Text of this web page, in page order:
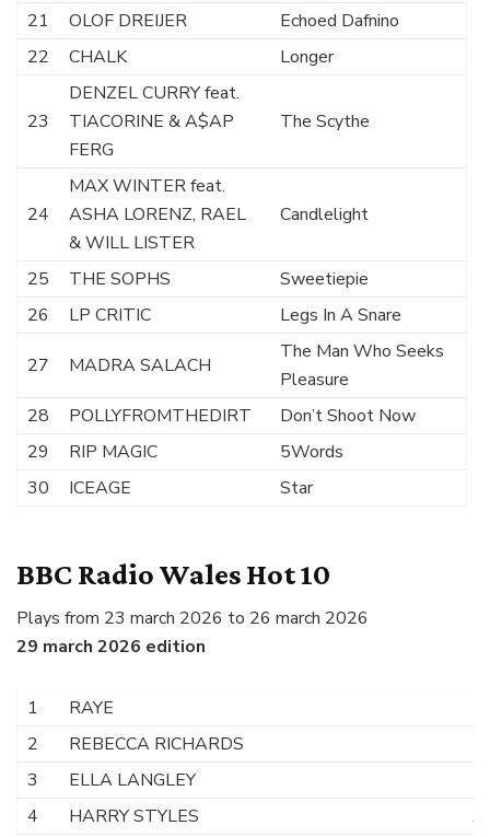
21
OLOF DREIJER
Echoed Dafnino
22
CHALK Longer
23
DENZEL CURRY feat.
TIACORINE & A$AP
FERG
The Scythe
24
MAX WINTER feat.
ASHA LORENZ, RAEL
& WILL LISTER
Candlelight
25 THE SOPHS
Sweetiepie
26
LP CRITIC Legs In A Snare
27 MADRA SALACH
The Man Who Seeks
Pleasure
28
POLLYFROMTHEDIRT
Don’t Shoot Now
29
RIP MAGIC
5Words
30
ICEAGE Star
BBC Radio Wales Hot 10
Plays from 23 march 2026 to 26 march 2026
29 march 2026 edition
1 RAYE
2
REBECCA RICHARDS
3
ELLA LANGLEY
4
HARRY STYLES